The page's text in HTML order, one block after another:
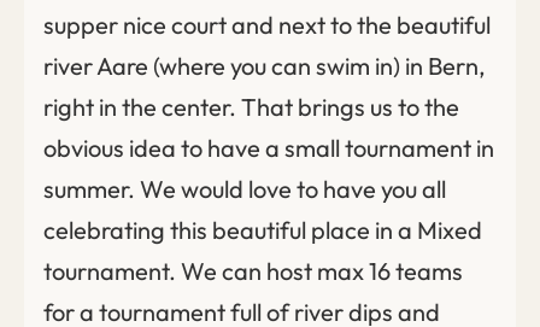
supper nice court and next to the beautiful
river Aare (where you can swim in) in Bern,
right in the center. That brings us to the
obvious idea to have a small tournament in
summer. We would love to have you all
celebrating this beautiful place in a Mixed
tournament. We can host max 16 teams
for a tournament full of river dips and